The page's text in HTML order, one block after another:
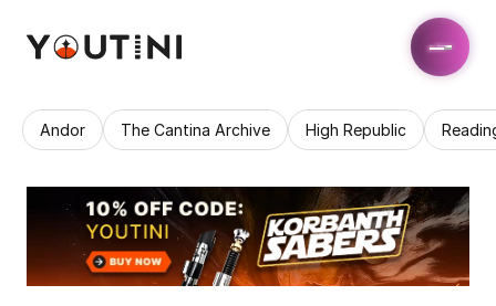
Andor The Cantina Archive High Republic